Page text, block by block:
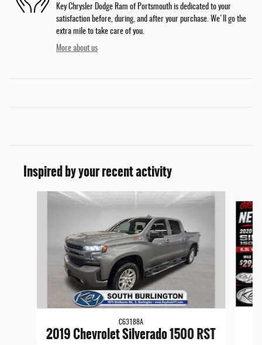
Key Chrysler Dodge Ram of Portsmouth is dedicated to your
satisfaction before, during, and after your purchase. We'll go the
extra mile to take care of you.
More about us
Inspired by your recent activity
C63188A
2019 Chevrolet Silverado 1500 RST